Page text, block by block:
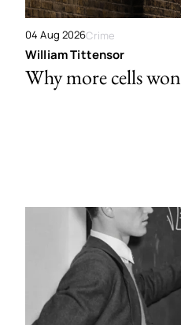
04 Aug 2026Crime
William Tittensor
Why more cells